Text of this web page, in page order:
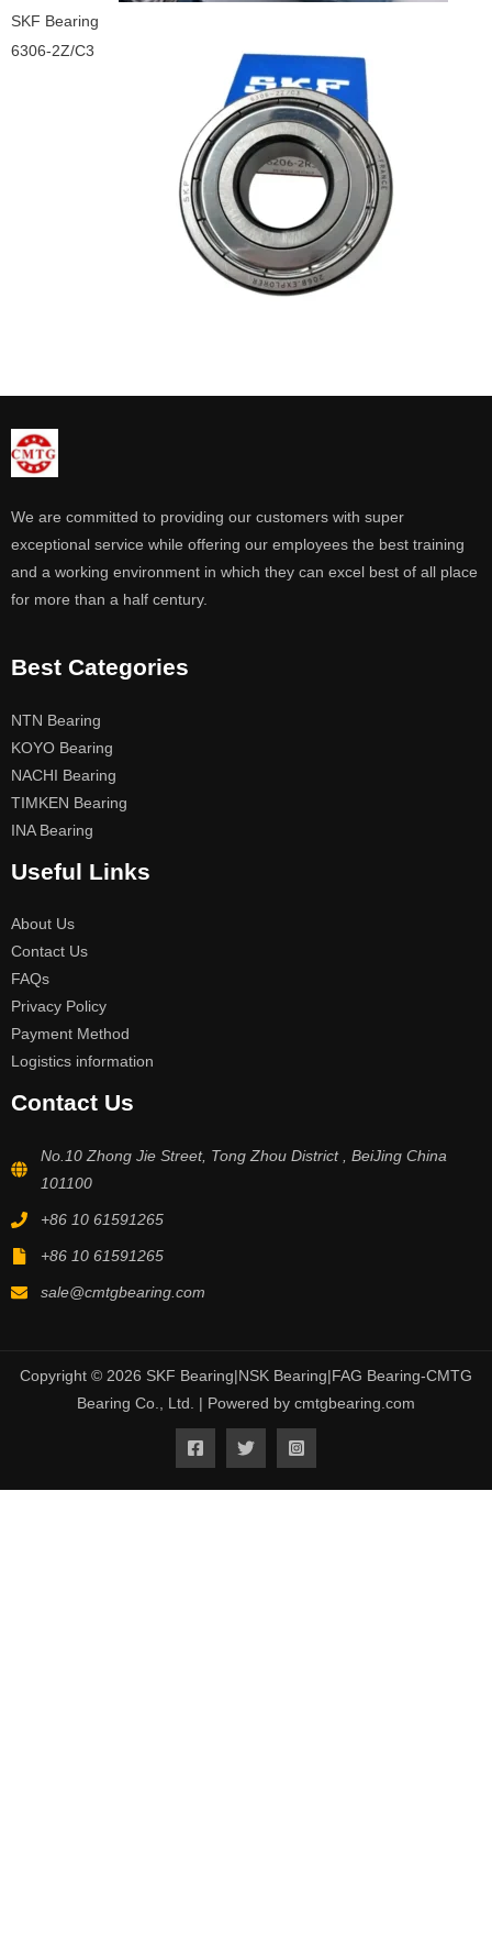
SKF Bearing
6306-2Z/C3
We are committed to providing our customers with super
exceptional service while offering our employees the best training
and a working environment in which they can excel best of all place
for more than a half century.
Best Categories
NTN Bearing
KOYO Bearing
NACHI Bearing
TIMKEN Bearing
INA Bearing
Useful Links
About Us
Contact Us
FAQs
Privacy Policy
Payment Method
Logistics information
Contact Us
No.10 Zhong Jie Street, Tong Zhou District , BeiJing China
101100
+86 10 61591265
+86 10 61591265
sale@cmtgbearing.com
Copyright © 2026 SKF Bearing|NSK Bearing|FAG Bearing-CMTG
Bearing Co., Ltd. | Powered by cmtgbearing.com